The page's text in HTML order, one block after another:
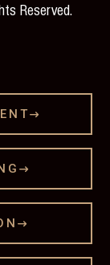
Reserved.


